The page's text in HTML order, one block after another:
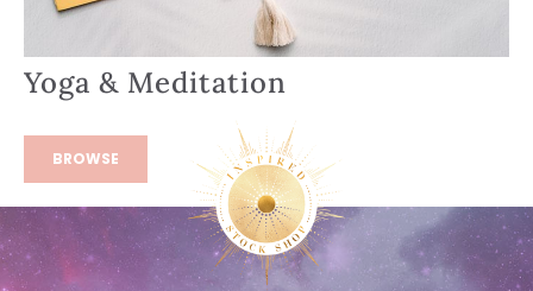
Yoga & Meditation
BROWSE